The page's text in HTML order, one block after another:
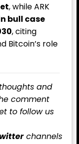
, while ARK
bull case
, citing
Bitcoin’s role
and
comment
to follow us
channels